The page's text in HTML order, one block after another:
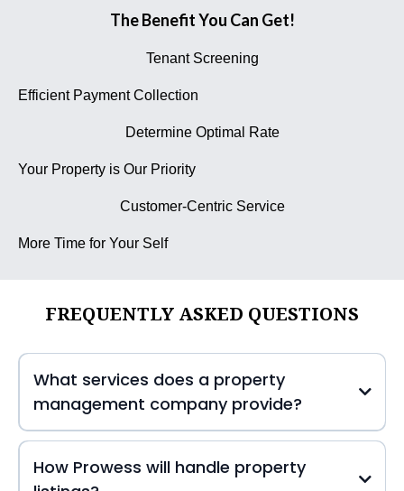
The Benefit You Can Get!
Tenant Screening
Efficient Payment Collection
Determine Optimal Rate
Your Property is Our Priority
Customer-Centric Service
More Time for Your Self
FREQUENTLY ASKED QUESTIONS
What services does a property
management company provide?
How Prowess will handle property